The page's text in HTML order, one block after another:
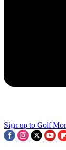
Sign up to Golf